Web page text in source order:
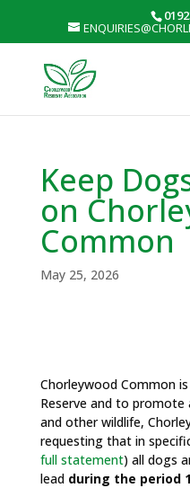
Keep
on
Common
May 25, 2026
Chorleywood Common
Reserve and to
and other wildlife,
requesting that in
full statement) all dogs
lead during the period